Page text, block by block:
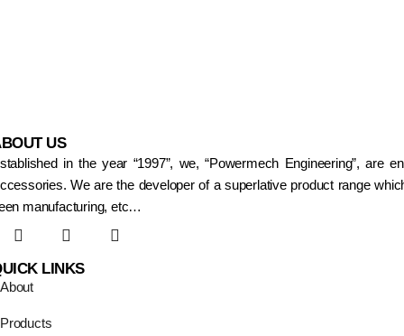
US
in the year “1997”, we, “Powermech Engineering”,
We are the developer of a superlative product range
manufacturing, etc…
LINKS
About
Products